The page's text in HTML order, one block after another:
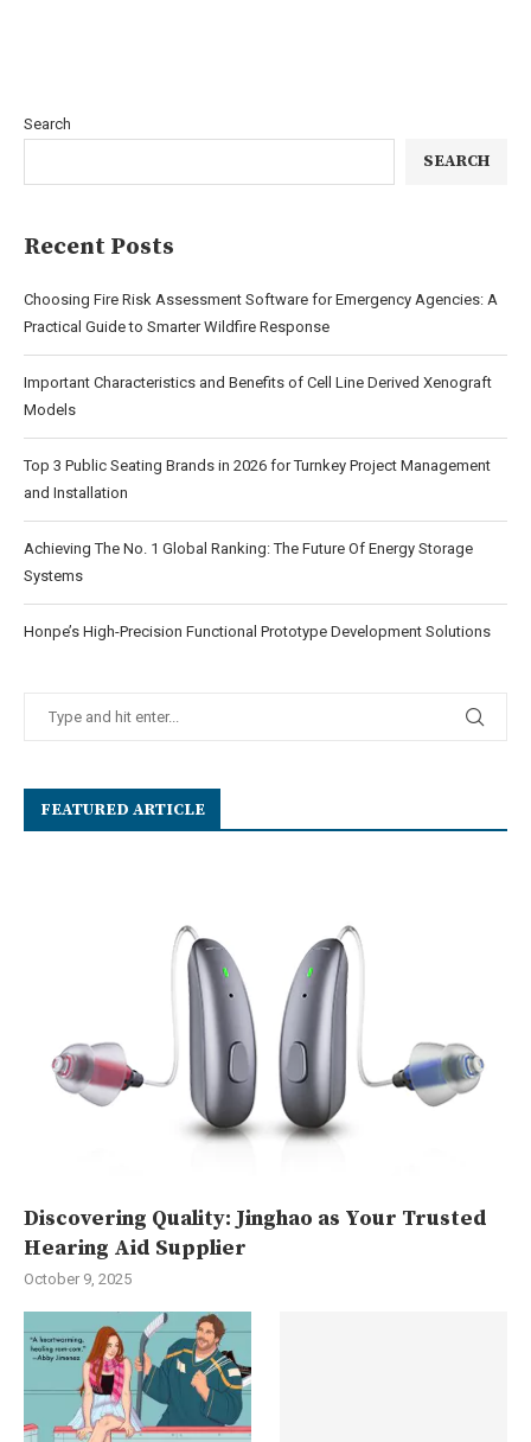
Search
SEARCH
Recent Posts
Choosing Fire Risk Assessment Software for Emergency Agencies: A
Practical Guide to Smarter Wildfire Response
Important Characteristics and Benefits of Cell Line Derived Xenograft
Models
Top 3 Public Seating Brands in 2026 for Turnkey Project Management
and Installation
Achieving The No. 1 Global Ranking: The Future Of Energy Storage
Systems
Honpe’s High-Precision Functional Prototype Development Solutions
FEATURED ARTICLE
Discovering Quality: Jinghao as Your Trusted
Hearing Aid Supplier
October 9, 2025